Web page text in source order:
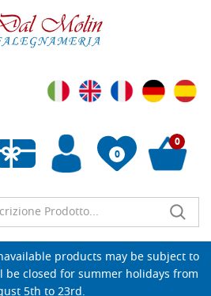
0
wishlist
0
products may be subject to
be closed for summer holidays from